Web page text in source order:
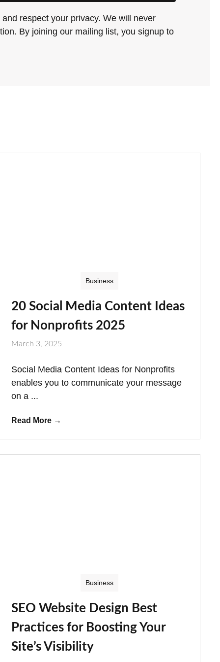
respect your privacy. We will never
By joining our mailing list, you signup to
Business
20 Social Media Content Ideas
for Nonprofits 2025
March 3, 2025
Social Media Content Ideas for Nonprofits
enables you to communicate your message
on a ...
Read More →
Business
SEO Website Design Best
Practices for Boosting Your
Site’s Visibility